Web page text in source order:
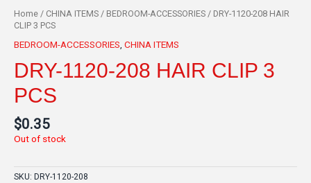
Home / CHINA ITEMS / BEDROOM-ACCESSORIES / DRY-1120-208 HAIR
CLIP 3 PCS
BEDROOM-ACCESSORIES CHINA ITEMS
DRY-1120-208 HAIR CLIP 3
PCS
$0.35
Out of stock
SKU: DRY-1120-208